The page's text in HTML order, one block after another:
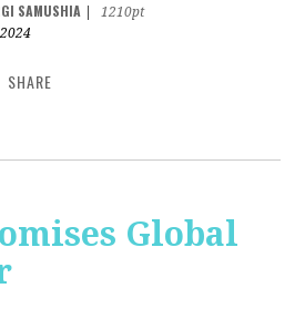
SAMUSHIA
1210pt
SHARE
Global